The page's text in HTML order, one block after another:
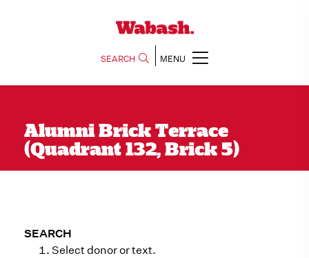
SEARCH MENU
Alumni Brick Terrace
(Quadrant 132, Brick 5)
SEARCH
Select donor or text.